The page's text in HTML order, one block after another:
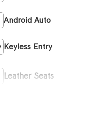
Android Auto
Keyless Entry
Leather Seats